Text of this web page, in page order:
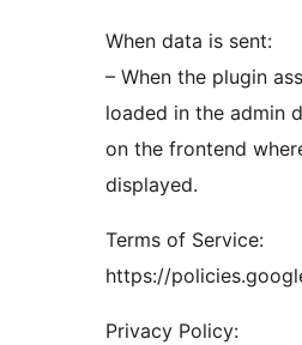
When data is sent:
– When the plugin
loaded in the admin
on the frontend
displayed.
Terms of Service:
https://
Privacy Policy: